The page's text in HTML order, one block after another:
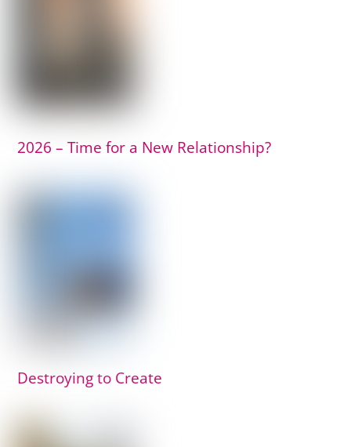
2026 – Time for a New Relationship?
Destroying to Create